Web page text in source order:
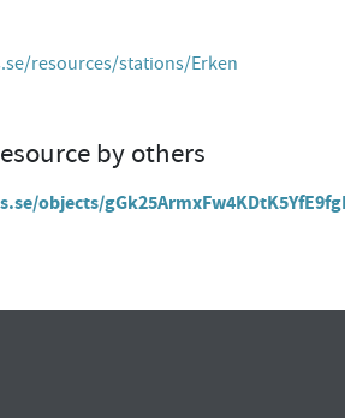
resources/stations/Erken
by others
objects/